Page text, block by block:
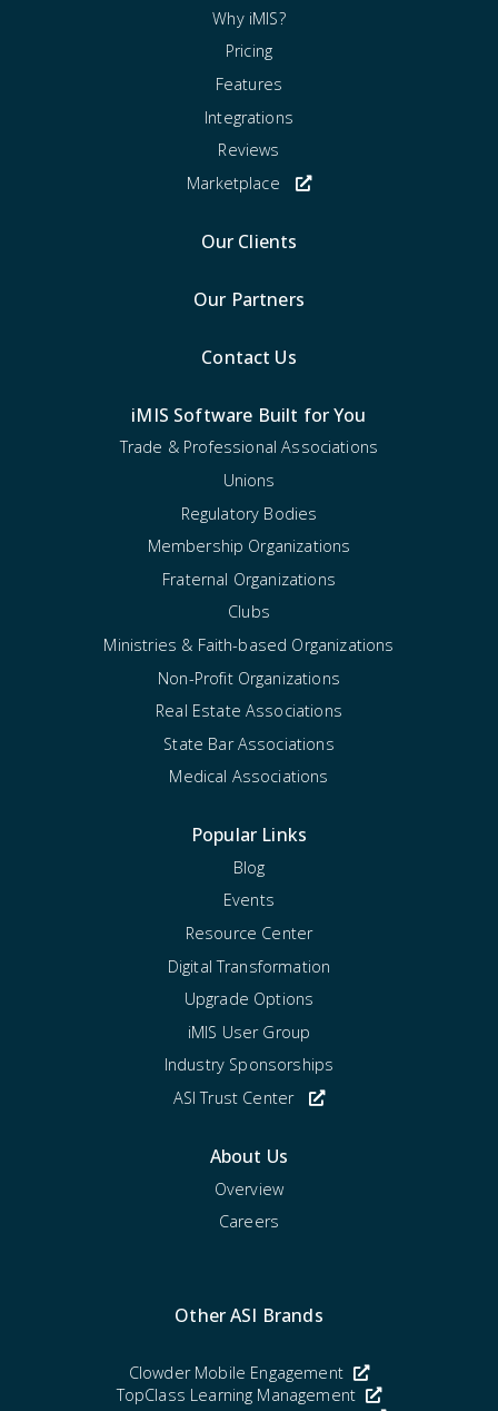
Why iMIS?
Pricing
Features
Integrations
Reviews
Marketplace
Our Clients
Our Partners
Contact Us
iMIS Software Built for You
Trade & Professional Associations
Unions
Regulatory Bodies
Membership Organizations
Fraternal Organizations
Clubs
Ministries & Faith-based Organizations
Non-Profit Organizations
Real Estate Associations
State Bar Associations
Medical Associations
Popular Links
Blog
Events
Resource Center
Digital Transformation
Upgrade Options
iMIS User Group
Industry Sponsorships
ASI Trust Center
About Us
Overview
Careers
Other ASI Brands
Clowder Mobile Engagement
TopClass Learning Management